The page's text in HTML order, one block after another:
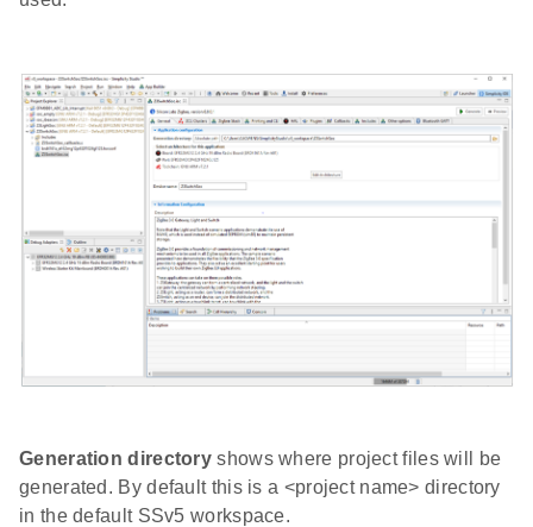
Generation directory shows where project files will be
generated. By default this is a <project name> directory
in the default SSv5 workspace.